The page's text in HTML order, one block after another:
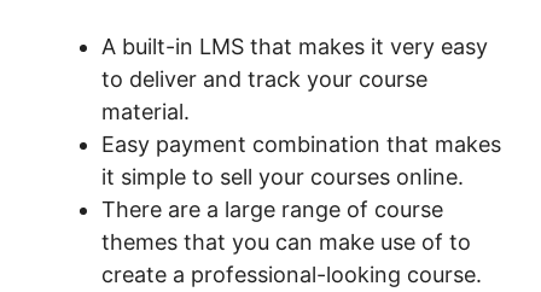
A built-in LMS that makes it very easy
to deliver and track your course
material.
Easy payment combination that makes
it simple to sell your courses online.
There are a large range of course
themes that you can make use of to
create a professional-looking course.